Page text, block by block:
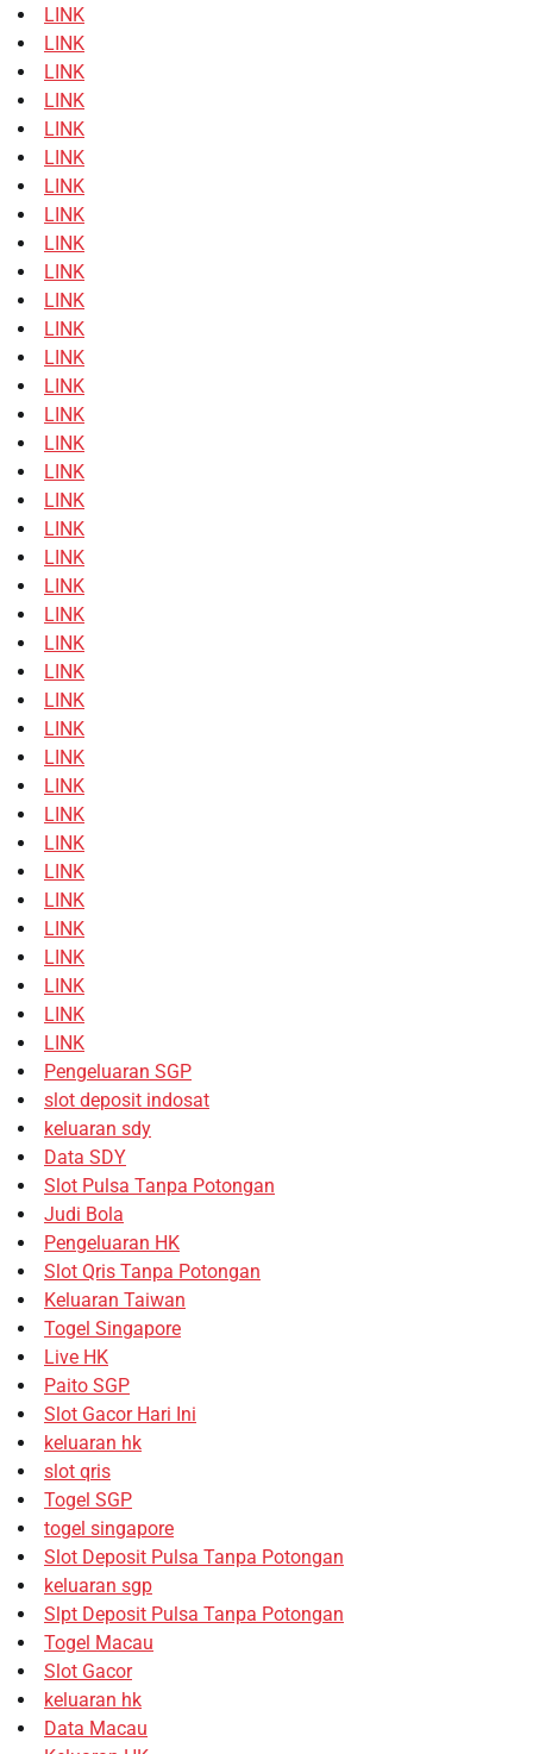
LINK
LINK
LINK
LINK
LINK
LINK
LINK
LINK
LINK
LINK
LINK
LINK
LINK
LINK
LINK
LINK
LINK
LINK
LINK
LINK
LINK
LINK
LINK
LINK
LINK
LINK
LINK
LINK
LINK
LINK
LINK
LINK
LINK
LINK
LINK
LINK
LINK
Pengeluaran SGP
slot deposit indosat
keluaran sdy
Data SDY
Slot Pulsa Tanpa Potongan
Judi Bola
Pengeluaran HK
Slot Qris Tanpa Potongan
Keluaran Taiwan
Togel Singapore
Live HK
Paito SGP
Slot Gacor Hari Ini
keluaran hk
slot qris
Togel SGP
togel singapore
Slot Deposit Pulsa Tanpa Potongan
keluaran sgp
Slpt Deposit Pulsa Tanpa Potongan
Togel Macau
Slot Gacor
keluaran hk
Data Macau